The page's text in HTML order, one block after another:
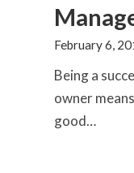
February 6,
Being a
owner
good…